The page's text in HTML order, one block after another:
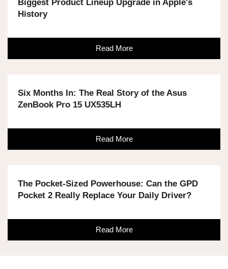
Biggest Product Lineup Upgrade in Apple's
History
Read More
Six Months In: The Real Story of the Asus
ZenBook Pro 15 UX535LH
Read More
The Pocket-Sized Powerhouse: Can the GPD
Pocket 2 Really Replace Your Daily Driver?
Read More